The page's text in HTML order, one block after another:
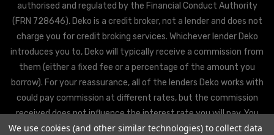
authorised and regulated by the Financial Conduct Authority
(FRN 728646). Deko is a credit broker, not a lender and does not
charge you for credit broking services. Whichever lender Deko
introduces you to, Deko will typically receive a commission from
them (either a fixed fee or a percentage of the amount you
borrow). For your reassurance, all of the lenders Deko works with
could pay commission at different rates, but the commission
received does not influence the interest rate you will pay. You
will be offered the best rate available from Deko’s partner
We use cookies (and other similar technologies) to collect data